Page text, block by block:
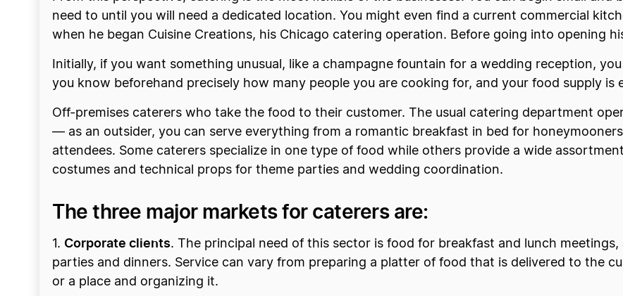
need to until you will need a dedicated location. You might even find a current commercial
when he began Cuisine Creations, his Chicago catering operation. Before going into opening
Initially, if you want something unusual, like a champagne fountain for a wedding reception,
you know beforehand precisely how many people you are cooking for, and your food supply is
Off-premises caterers who take the food to their customer. The usual catering department
— as an outsider, you can serve everything from a romantic breakfast in bed for
attendees. Some caterers specialize in one type of food while others provide a wide
costumes and technical props for theme parties and wedding coordination.
The three major markets for caterers are:
1. Corporate clients. The principal need of this sector is food for breakfast and lunch meetings,
parties and dinners. Service can vary from preparing a platter of food that is delivered to the
or a place and organizing it.